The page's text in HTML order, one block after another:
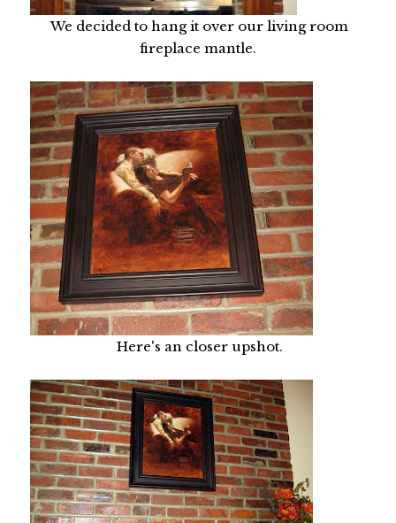
We decided to hang it over our living room
fireplace mantle.
Here's an closer upshot.